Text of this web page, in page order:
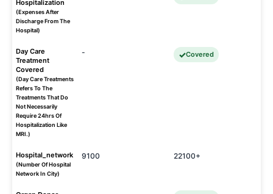
Hospitalization
(Expenses After
Discharge From The
Hospital)
Day Care
Treatment
Covered
(Day Care Treatments
Refers To The
Treatments That Do
Not Necessarily
Require 24hrs Of
Hospitalization Like
MRI.)
- Covered
Hospital_network
(Number Of Hospital
Network In City)
9100 22100+